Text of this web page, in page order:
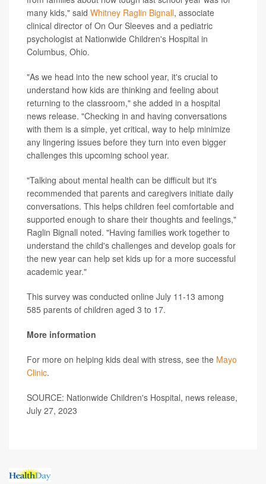
many kids," said Whitney Raglin Bignall, associate
clinical director of On Our Sleeves and a pediatric
psychologist at Nationwide Children's Hospital in
Columbus, Ohio.
"As we head into the new school year, it's crucial to
understand how kids are thinking and feeling about
returning to the classroom," she added in a hospital
news release. "Checking in and having conversations
with them is a simple, yet critical, way to help minimize
any lingering issues before they turn into even bigger
challenges this upcoming school year.
"Talking about mental health can be difficult but it's
recommended that parents and caregivers initiate daily
conversations. This helps children feel comfortable and
supported enough to share their thoughts and feelings,"
Raglin Bignall noted. "Having families work together to
understand the child's challenges and develop goals for
the new year can help set kids up for a more successful
academic year."
This survey was conducted online July 11-13 among
585 parents of children aged 3 to 17.
More information
For more on helping kids deal with stress, see the Mayo
Clinic.
SOURCE: Nationwide Children's Hospital, news release,
July 27, 2023